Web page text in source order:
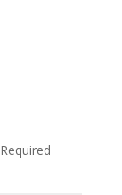
Required